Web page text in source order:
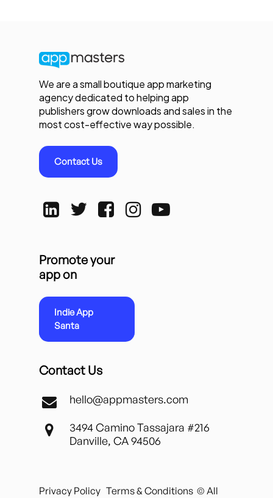
We are a small boutique app marketing
agency dedicated to helping app
publishers grow downloads and sales in the
most cost-effective way possible.
Contact Us
Promote your
app on
Indie App
Santa
Contact Us
hello@appmasters.com
3494 Camino Tassajara #216
Danville, CA 94506
Privacy Policy Terms & Conditions © All